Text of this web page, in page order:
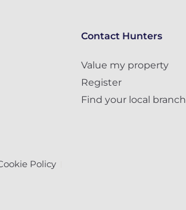
Contact Hunters
Value my property
Register
Find your local branch
Policy